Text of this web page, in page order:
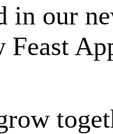
in our
Feast